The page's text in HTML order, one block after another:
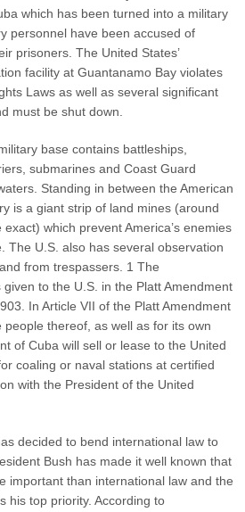
which has been turned into a military
personnel have been accused of
prisoners. The United States’
facility at Guantanamo Bay violates
Laws as well as several significant
must be shut down.
base contains battleships,
submarines and Coast Guard
Standing in between the American
is a giant strip of land mines (around
which prevent America’s enemies
The U.S. also has several observation
from trespassers. 1 The
to the U.S. in the Platt Amendment
In Article VII of the Platt Amendment
people thereof, as well as for its own
of Cuba will sell or lease to the United
coaling or naval stations at certified
with the President of the United
decided to bend international law to
Bush has made it well known that
important than international law and the
his top priority. According to